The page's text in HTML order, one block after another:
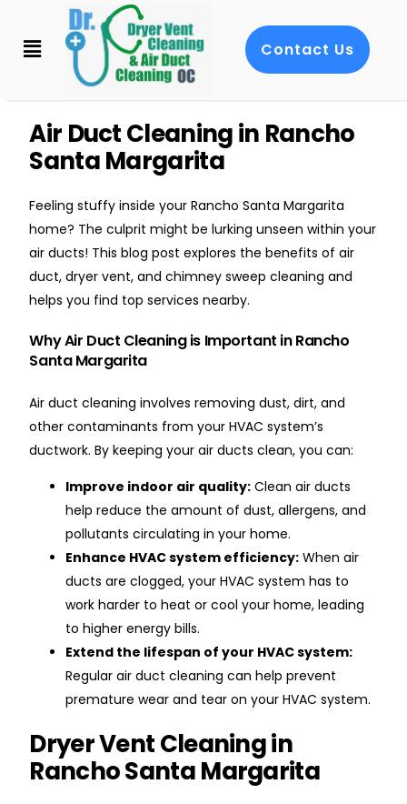
Contact Us
Air Duct Cleaning in Rancho
Santa Margarita
Feeling stuffy inside your Rancho Santa Margarita
home? The culprit might be lurking unseen within your
air ducts! This blog post explores the benefits of air
duct, dryer vent, and chimney sweep cleaning and
helps you find top services nearby.
Why Air Duct Cleaning is Important in Rancho
Santa Margarita
Air duct cleaning involves removing dust, dirt, and
other contaminants from your HVAC system’s
ductwork. By keeping your air ducts clean, you can:
Improve indoor air quality: Clean air ducts
help reduce the amount of dust, allergens, and
pollutants circulating in your home.
Enhance HVAC system efficiency: When air
ducts are clogged, your HVAC system has to
work harder to heat or cool your home, leading
to higher energy bills.
Extend the lifespan of your HVAC system:
Regular air duct cleaning can help prevent
premature wear and tear on your HVAC system.
Dryer Vent Cleaning in
Rancho Santa Margarita